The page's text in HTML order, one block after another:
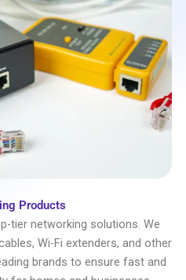
Products
tier networking solutions. We
Wi-Fi extenders, and other
brands to ensure fast and